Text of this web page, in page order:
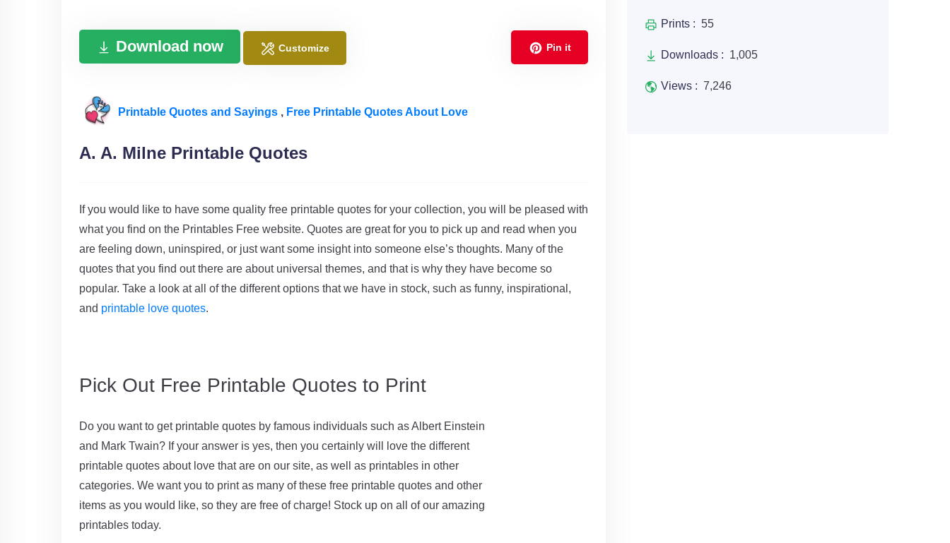
Download now Customize Pin it
Printable Quotes and Sayings , Free Printable Quotes About Love
A. A. Milne Printable Quotes
If you would like to have some quality free printable quotes for your collection, you will be pleased with
what you find on the Printables Free website. Quotes are great for you to pick up and read when you
are feeling down, uninspired, or just want some insight into someone else’s thoughts. Many of the
quotes that you find out there are about universal themes, and that is why they have become so
popular. Take a look at all of the different options that we have in stock, such as funny, inspirational,
and printable love quotes.
Pick Out Free Printable Quotes to Print
Do you want to get printable quotes by famous individuals such as Albert Einstein
and Mark Twain? If your answer is yes, then you certainly will love the different
printable quotes about love that are on our site, as well as printables in other
categories. We want you to print as many of these free printable quotes and other
items as you would like, so they are free of charge! Stock up on all of our amazing
printables today.
Prints : 55
Downloads : 1,005
Views : 7,246